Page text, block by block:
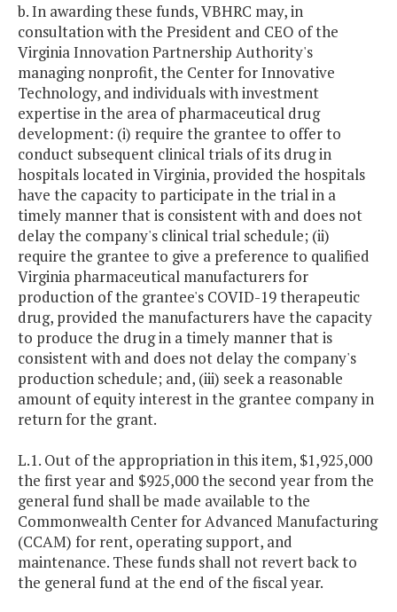
b. In awarding these funds, VBHRC may, in
consultation with the President and CEO of the
Virginia Innovation Partnership Authority's
managing nonprofit, the Center for Innovative
Technology, and individuals with investment
expertise in the area of pharmaceutical drug
development: (i) require the grantee to offer to
conduct subsequent clinical trials of its drug in
hospitals located in Virginia, provided the hospitals
have the capacity to participate in the trial in a
timely manner that is consistent with and does not
delay the company's clinical trial schedule; (ii)
require the grantee to give a preference to qualified
Virginia pharmaceutical manufacturers for
production of the grantee's COVID-19 therapeutic
drug, provided the manufacturers have the capacity
to produce the drug in a timely manner that is
consistent with and does not delay the company's
production schedule; and, (iii) seek a reasonable
amount of equity interest in the grantee company in
return for the grant.
L.1. Out of the appropriation in this item, $1,925,000
the first year and $925,000 the second year from the
general fund shall be made available to the
Commonwealth Center for Advanced Manufacturing
(CCAM) for rent, operating support, and
maintenance. These funds shall not revert back to
the general fund at the end of the fiscal year.